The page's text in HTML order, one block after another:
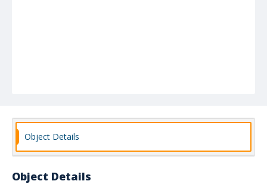
Object Details
Object Details